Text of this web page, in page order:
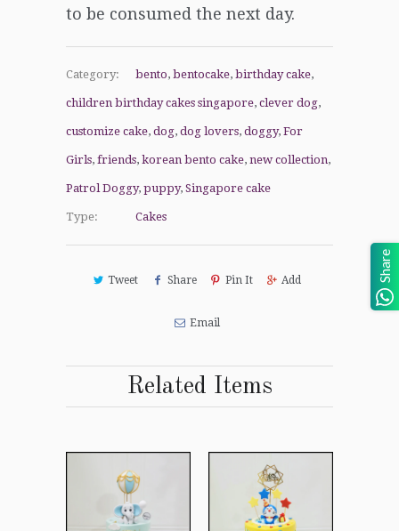
to be consumed the next day.
Category: bento, bentocake, birthday cake,
children birthday cakes singapore, clever dog,
customize cake, dog, dog lovers, doggy, For
Girls, friends, korean bento cake, new collection,
Patrol Doggy, puppy, Singapore cake
Type: Cakes
Tweet Share Pin It Add
Email
Related Items
Share